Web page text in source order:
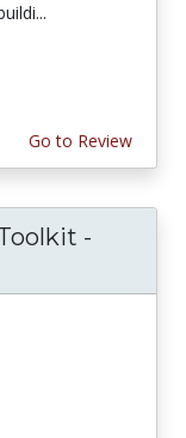
Go to Review
-